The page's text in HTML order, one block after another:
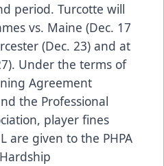
period. Turcotte will
vs. Maine (Dec. 17
(Dec. 23) and at
Under the terms of
Agreement
the Professional
player fines
are given to the PHPA